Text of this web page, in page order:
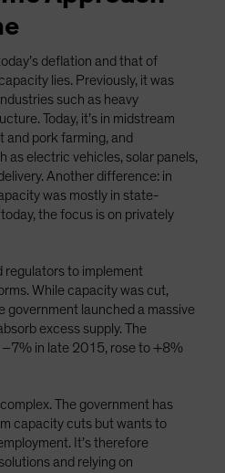
deflation and that of
lies. Previously, it was
such as heavy
Today, it’s in midstream
and pork farming, and
as electric vehicles, solar panels,
Another difference: in
was mostly in state-
the focus is on privately
regulators to implement
While capacity was cut,
government launched a massive
excess supply. The
–7% in late 2015, rose to +8%
The government has
capacity cuts but wants to
It’s therefore
and relying on